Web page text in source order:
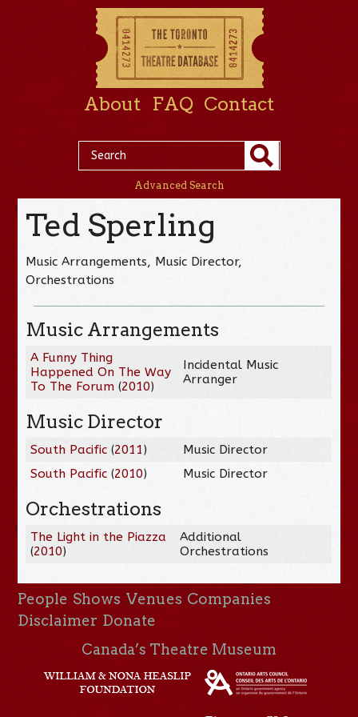
About FAQ Contact
Advanced Search
Ted Sperling
Music Arrangements, Music Director,
Orchestrations
Music Arrangements
A Funny Thing
Happened On The Way
To The Forum (2010)
Incidental Music
Arranger
Music Director
South Pacific(2011)
Music Director
South Pacific (2010) Music Director
Orchestrations
The Light in the Piazza
(2010)
Additional
Orchestrations
People Shows Venues Companies
Disclaimer Donate
Canada’s Theatre Museum